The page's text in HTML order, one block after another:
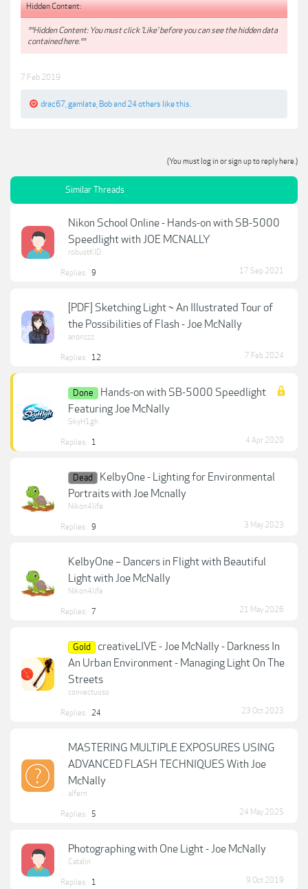
Hidden Content:
**Hidden Content: You must click 'Like' before you can see the hidden data
contained here.**
7 Feb 2019
drac67 gamlate Boband 24 others like this.
(You must log in or sign up to reply here.)
Similar Threads
Nikon School Online - Hands-on with SB-5000
Speedlight with JOE MCNALLY
robustKID
Replies: 9 17 Sep 2021
[PDF] Sketching Light ~ An Illustrated Tour of
the Possibilities of Flash - Joe McNally
anonzzz
Replies: 12 7 Feb 2024
Done
Hands-on with SB-5000 Speedlight
Featuring Joe McNally
SkyH1gh
Replies: 1 4 Apr 2020
Dead
KelbyOne - Lighting for Environmental
Portraits with Joe Mcnally
Nikon4life
Replies: 9 3 May 2023
KelbyOne – Dancers in Flight with Beautiful
Light with Joe McNally
Nikon4life
Replies: 7 21 May 2026
Gold
creativeLIVE - Joe McNally - Darkness In
An Urban Environment - Managing Light On The
Streets
convectuoso
Replies: 24 23 Oct 2023
MASTERING MULTIPLE EXPOSURES USING
ADVANCED FLASH TECHNIQUES With Joe
McNally
alfern
Replies: 5 24 May 2025
Photographing with One Light - Joe McNally
Catalin
Replies: 1 9 Oct 2019